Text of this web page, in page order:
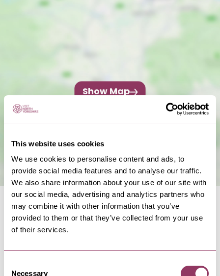
This website uses cookies
We use cookies to personalise content and ads, to
provide social media features and to analyse our traffic.
We also share information about your use of our site with
our social media, advertising and analytics partners who
may combine it with other information that you’ve
provided to them or that they’ve collected from your use
of their services.
Necessary
Show Map
NEARBY BUSINESSES